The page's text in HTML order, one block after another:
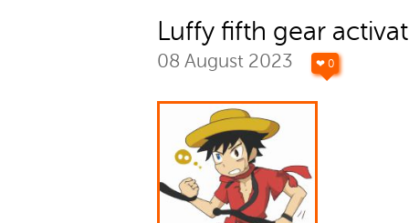
Luffy fifth gear
08 August 2023 ❤ 0